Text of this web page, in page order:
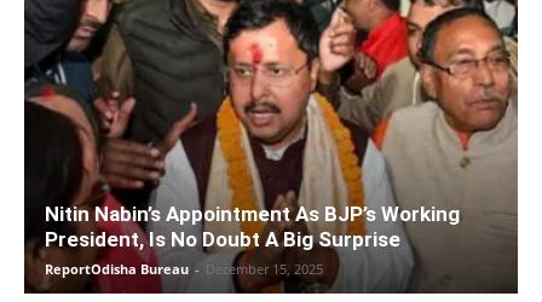
Nitin Nabin’s Appointment As BJP’s Working
President, Is No Doubt A Big Surprise
ReportOdisha Bureau - December 15, 2025